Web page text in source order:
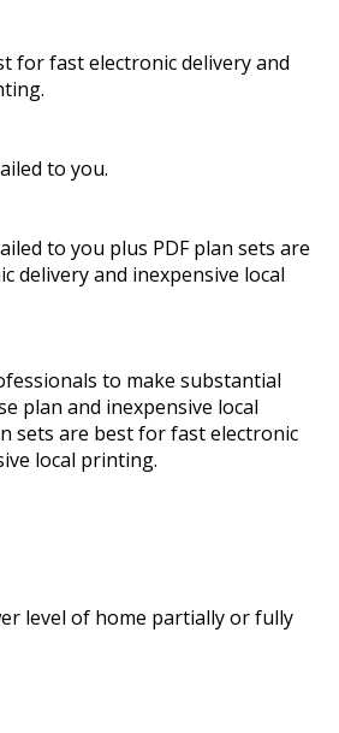
for fast electronic delivery and
to you.
to you plus PDF plan sets are
delivery and inexpensive local
to make substantial
plan and inexpensive local
sets are best for fast electronic
local printing.
level of home partially or fully